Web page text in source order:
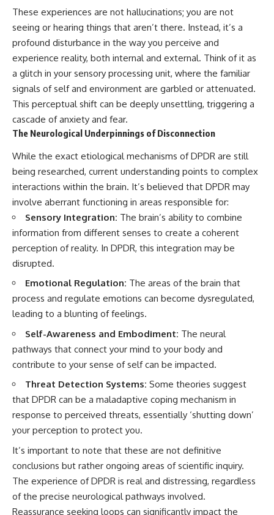
## Who This Video Is For
This video is for anyone who
experiences:
• Overthinking at night
• Racing thoughts before bed
• Anxiety during quiet moments
• Constant mental replay of
conversations
• Rumination and self-criticism
• Feeling mentally exhausted
despite doing "nothing"
• Difficulty relaxing even when
life is calm
If you've ever asked:
* Why can't I relax?
* Why won't my mind shut off?
* Why does silence make me
anxious?
for hours?
...this video was made for you.
## What You'll Learn
You'll discover why the brain
naturally turns inward when
external demands disappear,
how the Default Mode Network
contributes to self-reflection
and mental simulation, why
rumination feels so convincing,
and how understanding these
emotional peace begins with
understanding, not self-
you, watch next:**
8**
Subscribe for more long-form
psychology documentaries that
help thoughtful overthinkers
understand themselves with
more clarity, compassion, and
peace.
https://www.youtube.com/@Un
pluggedPsychology?
**I'd love to hear from you.**
Have you ever spent hours
believing someone was upset
was wrong?
comments. Chances are,
someone else has lived that
#Overthinking #SocialAnxiety
#Anxiety #Psychology
#EmotionalHealth
#SelfAwareness
#RejectionSensitivity
#Overthinker
#PsychologyDocumentary
These experiences are not hallucinations; you are not
seeing or hearing things that aren’t there. Instead, it’s a
profound disturbance in the way you perceive and
experience reality, both internal and external. Think of it as
a glitch in your sensory processing unit, where the familiar
signals of self and environment are garbled or attenuated.
This perceptual shift can be deeply unsettling, triggering a
cascade of anxiety and fear.
The Neurological Underpinnings of Disconnection
While the exact etiological mechanisms of DPDR are still
being researched, current understanding points to complex
interactions within the brain. It’s believed that DPDR may
involve aberrant functioning in areas responsible for:
Sensory Integration: The brain’s ability to combine
information from different senses to create a coherent
perception of reality. In DPDR, this integration may be
disrupted.
Emotional Regulation: The areas of the brain that
process and regulate emotions can become dysregulated,
leading to a blunting of feelings.
Self-Awareness and Embodiment: The neural
pathways that connect your mind to your body and
contribute to your sense of self can be impacted.
Threat Detection Systems: Some theories suggest
that DPDR can be a maladaptive coping mechanism in
response to perceived threats, essentially ‘shutting down’
your perception to protect you.
It’s important to note that these are not definitive
conclusions but rather ongoing areas of scientific inquiry.
The experience of DPDR is real and distressing, regardless
of the precise neurological pathways involved.
Reassurance seeking loops can significantly impact the